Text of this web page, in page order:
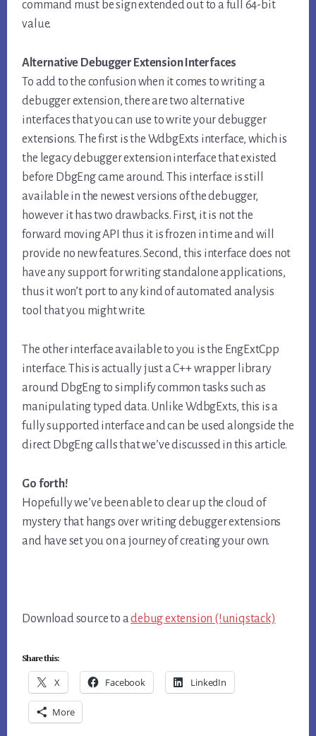
command must be sign extended out to a full 64-bit
value.
Alternative Debugger Extension Interfaces
To add to the confusion when it comes to writing a
debugger extension, there are two alternative
interfaces that you can use to write your debugger
extensions. The first is the WdbgExts interface, which is
the legacy debugger extension interface that existed
before DbgEng came around. This interface is still
available in the newest versions of the debugger,
however it has two drawbacks. First, it is not the
forward moving API thus it is frozen in time and will
provide no new features. Second, this interface does not
have any support for writing standalone applications,
thus it won’t port to any kind of automated analysis
tool that you might write.
The other interface available to you is the EngExtCpp
interface. This is actually just a C++ wrapper library
around DbgEng to simplify common tasks such as
manipulating typed data. Unlike WdbgExts, this is a
fully supported interface and can be used alongside the
direct DbgEng calls that we’ve discussed in this article.
Go forth!
Hopefully we’ve been able to clear up the cloud of
mystery that hangs over writing debugger extensions
and have set you on a journey of creating your own.
Download source to adebug extension (!uniqstack)
Share this:
X Facebook LinkedIn
More